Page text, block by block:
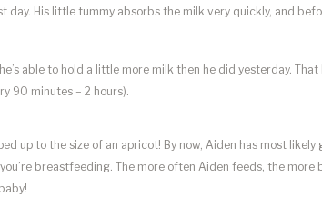
His little tummy absorbs the milk very quickly, and
able to hold a little more milk then he did yesterday. That
90 minutes – 2 hours).
up to the size of an apricot! By now, Aiden has most likely
breastfeeding. The more often Aiden feeds, the more